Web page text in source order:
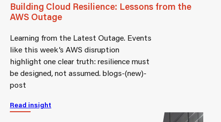
Building Cloud Resilience: Lessons from the
AWS Outage
Learning from the Latest Outage. Events
like this week’s AWS disruption
highlight one clear truth: resilience must
be designed, not assumed. blogs-(new)-
post
Read insight